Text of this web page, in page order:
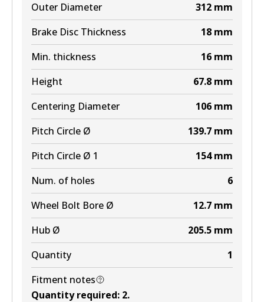
Outer Diameter
312 mm
Brake Disc Thickness
18 mm
Min. thickness
16 mm
Height
67.8 mm
Centering Diameter
106 mm
Pitch Circle Ø
139.7 mm
Pitch Circle Ø 1
154 mm
Num. of holes
6
Wheel Bolt Bore Ø
12.7 mm
Hub Ø
205.5 mm
Quantity
1
Fitment notes
Quantity required: 2.